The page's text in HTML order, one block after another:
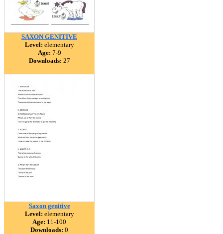
SAXON GENITIVE
Level: elementary
Age: 7-9
Downloads: 27
Saxon genitive
Level: elementary
Age: 11-100
Downloads: 0